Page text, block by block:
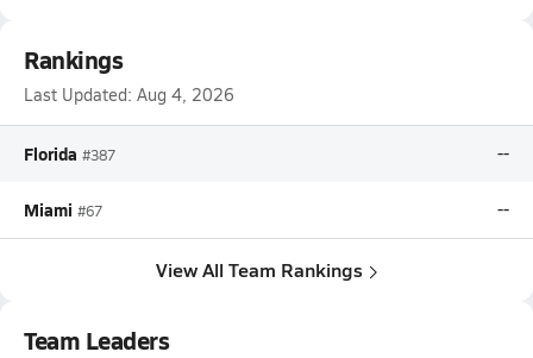
Rankings
Last Updated: Aug 4, 2026
Florida #387 --
Miami #67 --
View All Team Rankings
Team Leaders